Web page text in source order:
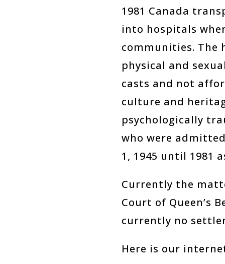
1981 Canada
into hospitals
communities. The
physical and
casts and not
culture and
psychologically
who were
1, 1945 until 1981
Currently the
Court of Queen’s
currently no
Here is our